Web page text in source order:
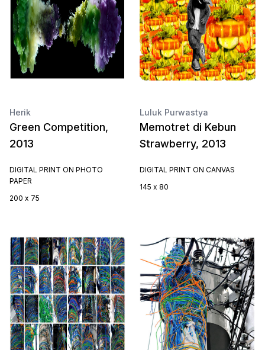
Herik
Green Competition,
2013
DIGITAL PRINT ON PHOTO
PAPER
200 x 75
Luluk Purwastya
Memotret di Kebun
Strawberry, 2013
DIGITAL PRINT ON CANVAS
145 x 80